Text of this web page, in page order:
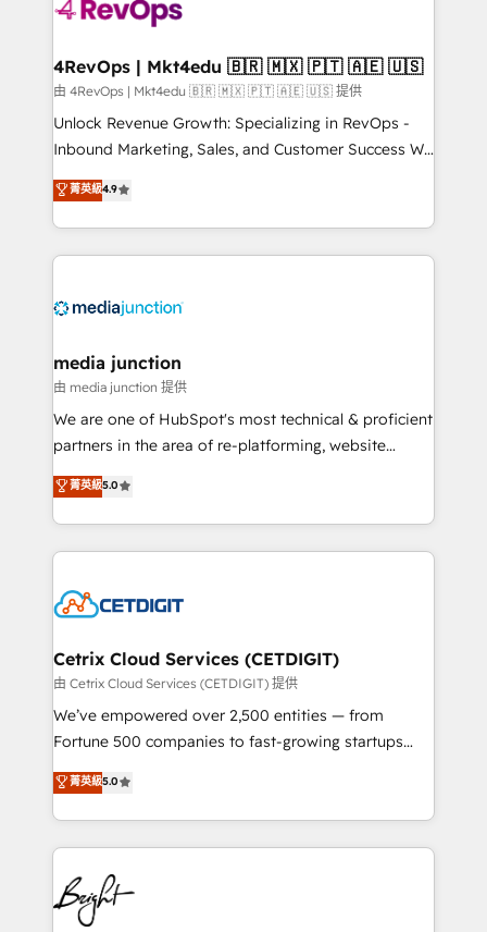
far with our HubSpot solutions. ✔️Bespoke apps &
on-demand bundle services. Connect with us today!
4RevOps | Mkt4edu 🇧🇷 🇲🇽 🇵🇹 🇦🇪 🇺🇸
由 4RevOps | Mkt4edu 🇧🇷 🇲🇽 🇵🇹 🇦🇪 🇺🇸 提供
Unlock Revenue Growth: Specializing in RevOps -
Inbound Marketing, Sales, and Customer Success We
specialize in driving revenue growth for companies
across industries through tailored marketing, sales,
and customer success strategies, utilizing RevOps
methodologies. As Latin America's largest HubSpot
offer unparalleled insights. Operating in five
Mexico, USA, and Portugal—we've executed over a
hundred successful operations. Our approach,
rooted in RevOps principles, integrates analysis,
training, planning, and qualification. Leveraging
inbound marketing tactics, we focus on
understanding, nurturing, and converting leads.
competitive market.
菁英級4.9
media junction
由 media junction 提供
We are one of HubSpot's most technical & proficient
partners in the area of re-platforming, website
design & development. We specialize in multi-hub
implementations for mid-market & enterprise
companies. We are woman-owned, powered by
coffee, and we ❤️ dogs. We produce award-winning
Impact Award 🏆2022 Technical Expertise Impact
Award 🏆2020 Elite Solutions Partner 🏆2019
Integrations HubSpot Impact Award 🏆2019
Marketing Enablement HubSpot Impact Award 🏆
2018 Website Design HubSpot Impact Award 🏆2017
Growth-Driven Design Agency of the Year 🏆2016
Sales Enablement HubSpot Impact Award 🏆2015
HubSpot COS Performance Award 🏆2014 HubSpot
COS Design Award 🏆2013 HubSpot Marketplace
菁英級5.0
Cetrix Cloud Services (CETDIGIT)
由 Cetrix Cloud Services (CETDIGIT) 提供
We’ve empowered over 2,500 entities — from
Fortune 500 companies to fast-growing startups
and nonprofits — to streamline operations, scale
revenue, and unlock the full potential of HubSpot.
With deep technical and industry expertise, we fuse
automation, integration, and AI innovation to deliver
lasting impact. We specialize in: • Turnkey and end-
to-end HubSpot implementations • Onboarding for
Sales, Service, Marketing & Content Hubs • AI voice
菁英級5.0